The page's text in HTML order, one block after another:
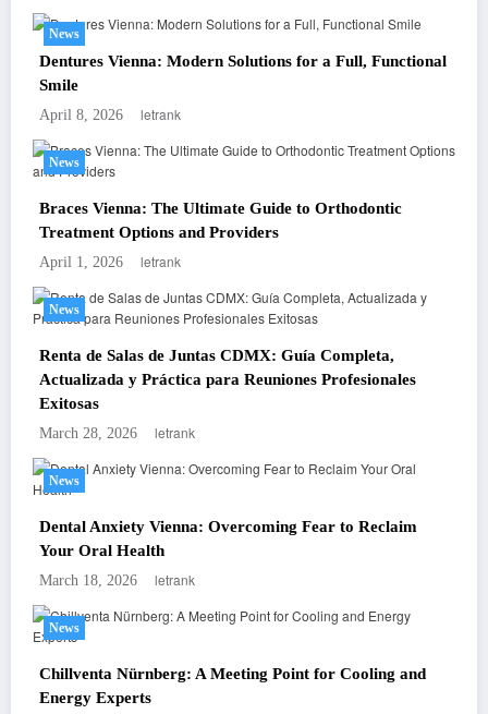
News
Dentures Vienna: Modern Solutions for a Full, Functional
Smile
April 8, 2026 letrank
News
Braces Vienna: The Ultimate Guide to Orthodontic
Treatment Options and Providers
April 1, 2026 letrank
News
Renta de Salas de Juntas CDMX: Guía Completa,
Actualizada y Práctica para Reuniones Profesionales
Exitosas
March 28, 2026 letrank
News
Dental Anxiety Vienna: Overcoming Fear to Reclaim
Your Oral Health
March 18, 2026 letrank
News
Chillventa Nürnberg: A Meeting Point for Cooling and
Energy Experts